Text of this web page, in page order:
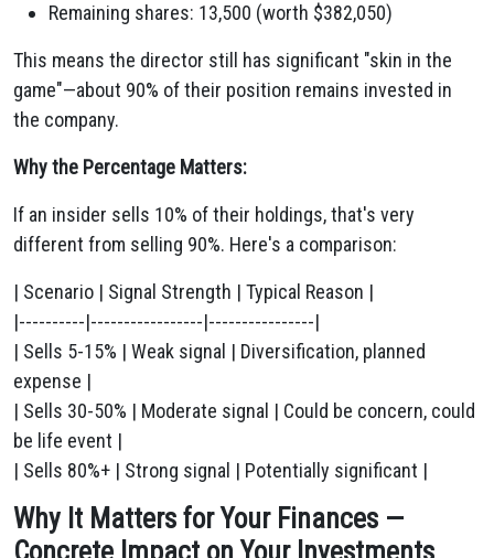
Remaining shares: 13,500 (worth $382,050)
This means the director still has significant "skin in the
game"—about 90% of their position remains invested in
the company.
Why the Percentage Matters:
If an insider sells 10% of their holdings, that's very
different from selling 90%. Here's a comparison:
| Scenario | Signal Strength | Typical Reason |
|----------|-----------------|----------------|
| Sells 5-15% | Weak signal | Diversification, planned
expense |
| Sells 30-50% | Moderate signal | Could be concern, could
be life event |
| Sells 80%+ | Strong signal | Potentially significant |
Why It Matters for Your Finances —